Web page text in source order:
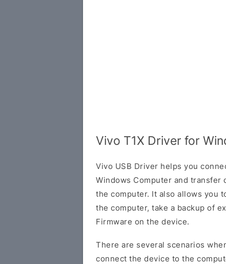
Vivo T1X Driver for
Vivo USB Driver helps you
Windows Computer and transfer
the computer. It also allows you
the computer, take a backup of
Firmware on the device.
There are several scenarios
connect the device to the